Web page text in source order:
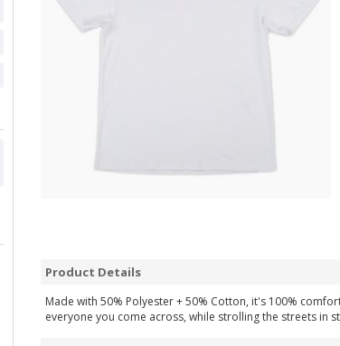
Product Details
Made with 50% Polyester + 50% Cotton, it's 100%
everyone you come across, while strolling the streets in